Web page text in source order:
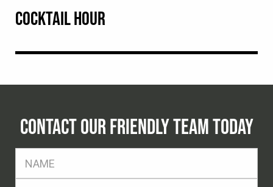
COCKTAIL HOUR
CONTACT OUR FRIENDLY TEAM TODAY